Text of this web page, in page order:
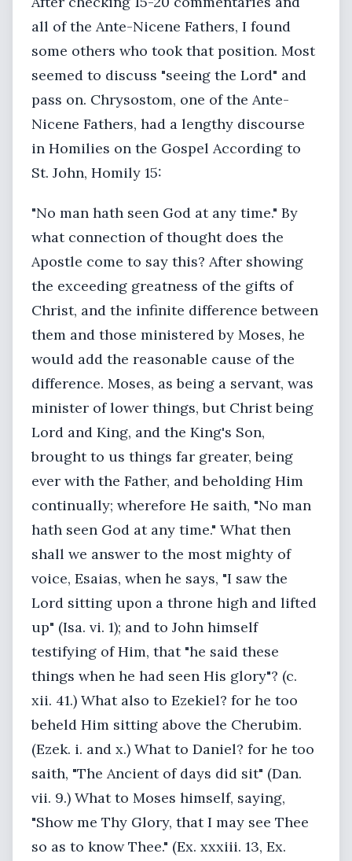
all of the Ante-Nicene Fathers, I found
some others who took that position. Most
seemed to discuss "seeing the Lord" and
pass on. Chrysostom, one of the Ante-
Nicene Fathers, had a lengthy discourse
in Homilies on the Gospel According to
St. John, Homily 15:
"No man hath seen God at any time." By
what connection of thought does the
Apostle come to say this? After showing
the exceeding greatness of the gifts of
Christ, and the infinite difference between
them and those ministered by Moses, he
would add the reasonable cause of the
difference. Moses, as being a servant, was
minister of lower things, but Christ being
Lord and King, and the King's Son,
brought to us things far greater, being
ever with the Father, and beholding Him
continually; wherefore He saith, "No man
hath seen God at any time." What then
shall we answer to the most mighty of
voice, Esaias, when he says, "I saw the
Lord sitting upon a throne high and lifted
up" (Isa. vi. 1); and to John himself
testifying of Him, that "he said these
things when he had seen His glory"? (c.
xii. 41.) What also to Ezekiel? for he too
beheld Him sitting above the Cherubim.
(Ezek. i. and x.) What to Daniel? for he too
saith, "The Ancient of days did sit" (Dan.
vii. 9.) What to Moses himself, saying,
"Show me Thy Glory, that I may see Thee
so as to know Thee." (Ex. xxxiii. 13, Ex.